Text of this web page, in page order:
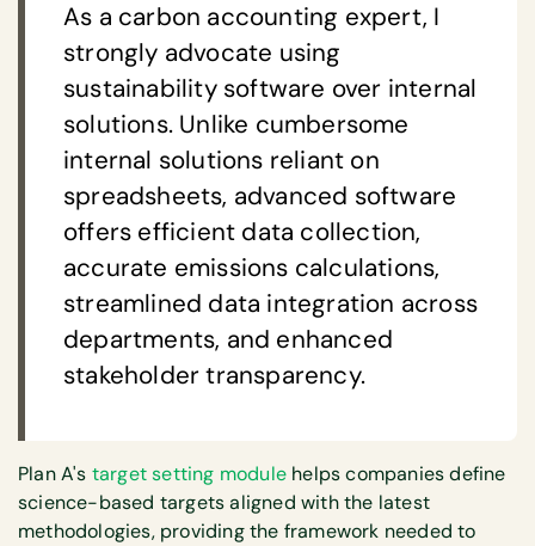
As a carbon accounting expert, I
strongly advocate using
sustainability software over internal
solutions. Unlike cumbersome
internal solutions reliant on
spreadsheets, advanced software
offers efficient data collection,
accurate emissions calculations,
streamlined data integration across
departments, and enhanced
stakeholder transparency.
Plan A's target setting module helps companies define
science-based targets aligned with the latest
methodologies, providing the framework needed to